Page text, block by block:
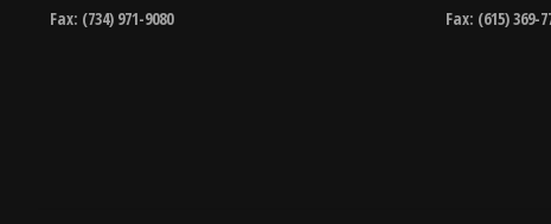
Fax: (734) 971-9080
Fax: (615) 369-